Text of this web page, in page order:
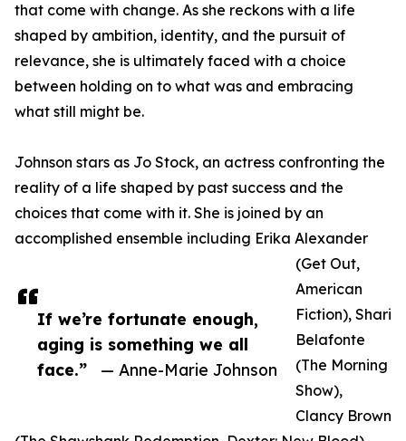
If we’re fortunate enough,
aging is something we all
face.”
— Anne-Marie Johnson
that come with change. As she reckons with a life
shaped by ambition, identity, and the pursuit of
relevance, she is ultimately faced with a choice
between holding on to what was and embracing
what still might be.
Johnson stars as Jo Stock, an actress confronting the
reality of a life shaped by past success and the
choices that come with it. She is joined by an
accomplished ensemble including Erika Alexander
(Get Out,
American
Fiction), Shari
Belafonte
(The Morning
Show),
Clancy Brown